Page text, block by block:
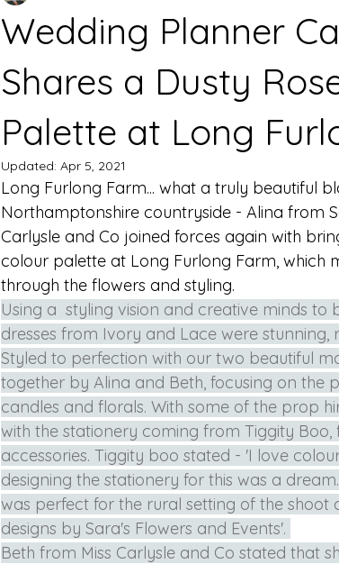
Wedding Planner
Shares a Dusty
Palette at Long
Updated: Apr 5, 2021
Long Furlong Farm... what a truly beautiful
Northamptonshire countryside - Alina from
Carlysle and Co joined forces again with
colour palette at Long Furlong Farm, which
through the flowers and styling.
Using a  styling vision and creative minds to
dresses from Ivory and Lace were
Styled to perfection with our two beautiful
together by Alina and Beth, focusing on the
candles and florals. With some of the prop
with the stationery coming from Tiggity
accessories. Tiggity boo stated - 'I love
designing the stationery for this was a
was perfect for the rural setting of the
designs by Sara's Flowers and Events'.
Beth from Miss Carlysle and Co stated that